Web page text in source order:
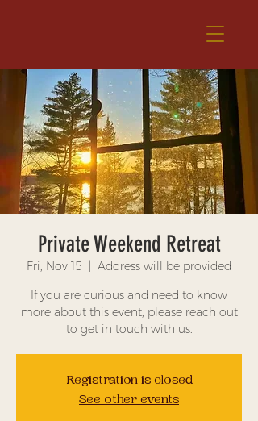
Private Weekend Retreat
Fri, Nov 15
Address will be provided
If you are curious and need to know
more about this event, please reach out
to get in touch with us.
Registration is closed
See other events